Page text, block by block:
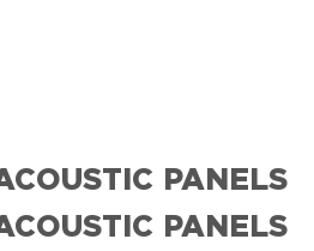
PANELS
PANELS